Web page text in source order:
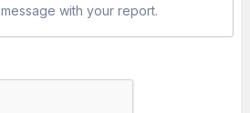
with your report.